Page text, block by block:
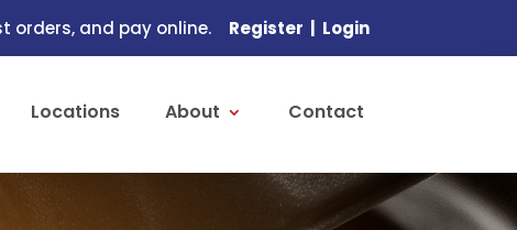
orders, and pay online. Register Login
Locations About Contact